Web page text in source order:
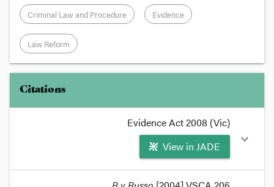
Criminal Law and Procedure Evidence
Law Reform
Citations
Evidence Act 2008 (Vic)
View in JADE
expand_more